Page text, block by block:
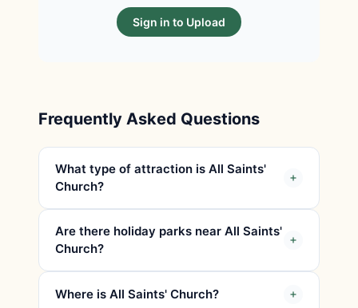
Sign in to Upload
Frequently Asked Questions
What type of attraction is All Saints'
Church?
Are there holiday parks near All Saints'
Church?
Where is All Saints' Church?